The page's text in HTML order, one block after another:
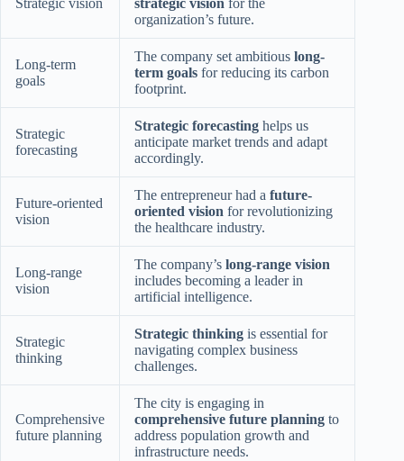
Strategic vision
strategic vision for the
organization’s future.
Long-term
goals
The company set ambitious long-
term goals for reducing its carbon
footprint.
Strategic
forecasting
Strategic forecasting helps us
anticipate market trends and adapt
accordingly.
Future-oriented
vision
The entrepreneur had a future-
oriented vision for revolutionizing
the healthcare industry.
Long-range
vision
The company’s long-range vision
includes becoming a leader in
artificial intelligence.
Strategic
thinking
Strategic thinking is essential for
navigating complex business
challenges.
Comprehensive
future planning
The city is engaging in
comprehensive future planning to
address population growth and
infrastructure needs.